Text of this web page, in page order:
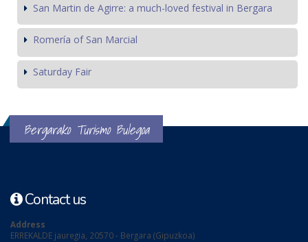
San Martin de Agirre: a much-loved festival in Bergara
Romería of San Marcial
Saturday Fair
Bergarako Turismo Bulegoa
Contact us
Address
ERREKALDE jauregia, 20570 - Bergara (Gipuzkoa)